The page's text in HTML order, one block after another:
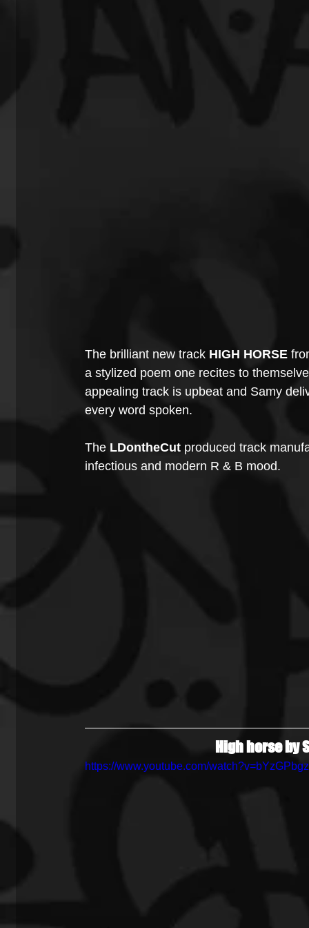
The brilliant new track HIGH HORSE
a stylized poem one recites to
appealing track is upbeat and Samy
every word spoken.
The LDontheCut produced track
infectious and modern R & B mood.
High horse by
https://www.youtube.com/